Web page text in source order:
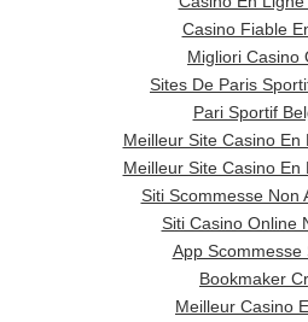
Casino Fiable
Migliori Casino
Sites De Paris
Pari Sportif
Meilleur Site Casino En
Meilleur Site Casino En
Siti Scommesse Non
Siti Casino Online
App Scommesse
Bookmaker
Meilleur Casino